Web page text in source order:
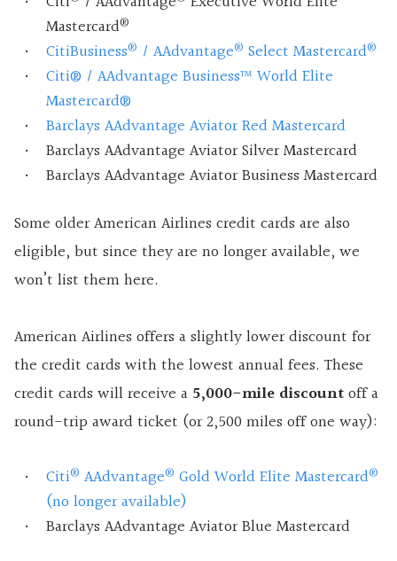
Mastercard®
CitiBusiness® / AAdvantage® Select Mastercard®
Citi® / AAdvantage Business™ World Elite
Mastercard®
Barclays AAdvantage Aviator Red Mastercard
Barclays AAdvantage Aviator Silver Mastercard
Barclays AAdvantage Aviator Business Mastercard
Some older American Airlines credit cards are also
eligible, but since they are no longer available, we
won’t list them here.
American Airlines offers a slightly lower discount for
the credit cards with the lowest annual fees. These
credit cards will receive a 5,000-mile discountoff a
round-trip award ticket (or 2,500 miles off one way):
Citi® AAdvantage® Gold World Elite Mastercard®
(no longer available)
Barclays AAdvantage Aviator Blue Mastercard